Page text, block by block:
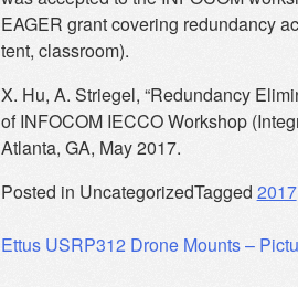
EAGER grant covering redundancy
tent, classroom).
X. Hu, A. Striegel, “Redundancy
of INFOCOM IECCO Workshop
Atlanta, GA, May 2017.
Posted in UncategorizedTagged 2017
Post
Ettus USRP312 Drone Mounts –